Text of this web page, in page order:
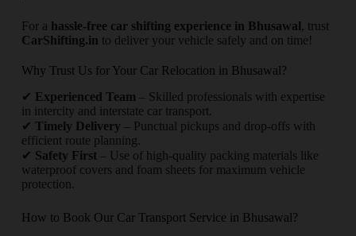
For a hassle-free car shifting experience in Bhusawal, trust
CarShifting.in to deliver your vehicle safely and on time!
Why Trust Us for Your Car Relocation in Bhusawal?
✔ Experienced Team – Skilled professionals with expertise
in intercity and interstate car transport.
✔ Timely Delivery – Punctual pickups and drop-offs with
efficient route planning.
✔ Safety First– Use of high-quality packing materials like
waterproof covers and foam sheets for maximum vehicle
protection.
How to Book Our Car Transport Service in Bhusawal?